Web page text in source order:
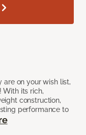
are on your wish list,
With its rich,
construction,
performance to